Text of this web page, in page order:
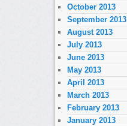
October 2013
September 2013
August 2013
July 2013
June 2013
May 2013
April 2013
March 2013
February 2013
January 2013